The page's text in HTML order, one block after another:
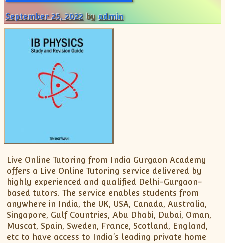
XII-Maths
XI-Physics
XII-Physics
IX-Science
X-Science
CBSE XI Class
September 25, 2022 byadmin
Live Online Tutoring from India Gurgaon Academy
offers a Live Online Tutoring service delivered by
highly experienced and qualified Delhi-Gurgaon-
based tutors. The service enables students from
anywhere in India, the UK, USA, Canada, Australia,
Singapore, Gulf Countries, Abu Dhabi, Dubai, Oman,
Muscat, Spain, Sweden, France, Scotland, England,
etc to have access to India’s leading private home